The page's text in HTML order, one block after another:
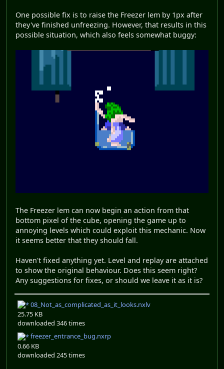
One possible fix is to raise the Freezer lem by 1px after
they've finished unfreezing. However, that results in this
possible situation, which also feels somewhat buggy:
The Freezer lem can now begin an action from that
bottom pixel of the cube, opening the game up to
annoying levels which could exploit this mechanic. Now
it seems better that they should fall.
Haven't fixed anything yet. Level and replay are attached
to show the original behaviour. Does this seem right?
Any suggestions for fixes, or should we leave it as it is?
08_Not_as_complicated_as_it_looks.nxlv
25.75 KB
downloaded 346 times
freezer_entrance_bug.nxrp
0.66 KB
downloaded 245 times